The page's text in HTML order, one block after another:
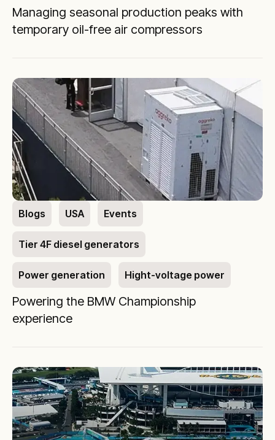
Managing seasonal production peaks with
temporary oil-free air compressors
Blogs USA Events
Tier 4F diesel generators
Power generation Hight-voltage power
Powering the BMW Championship
experience